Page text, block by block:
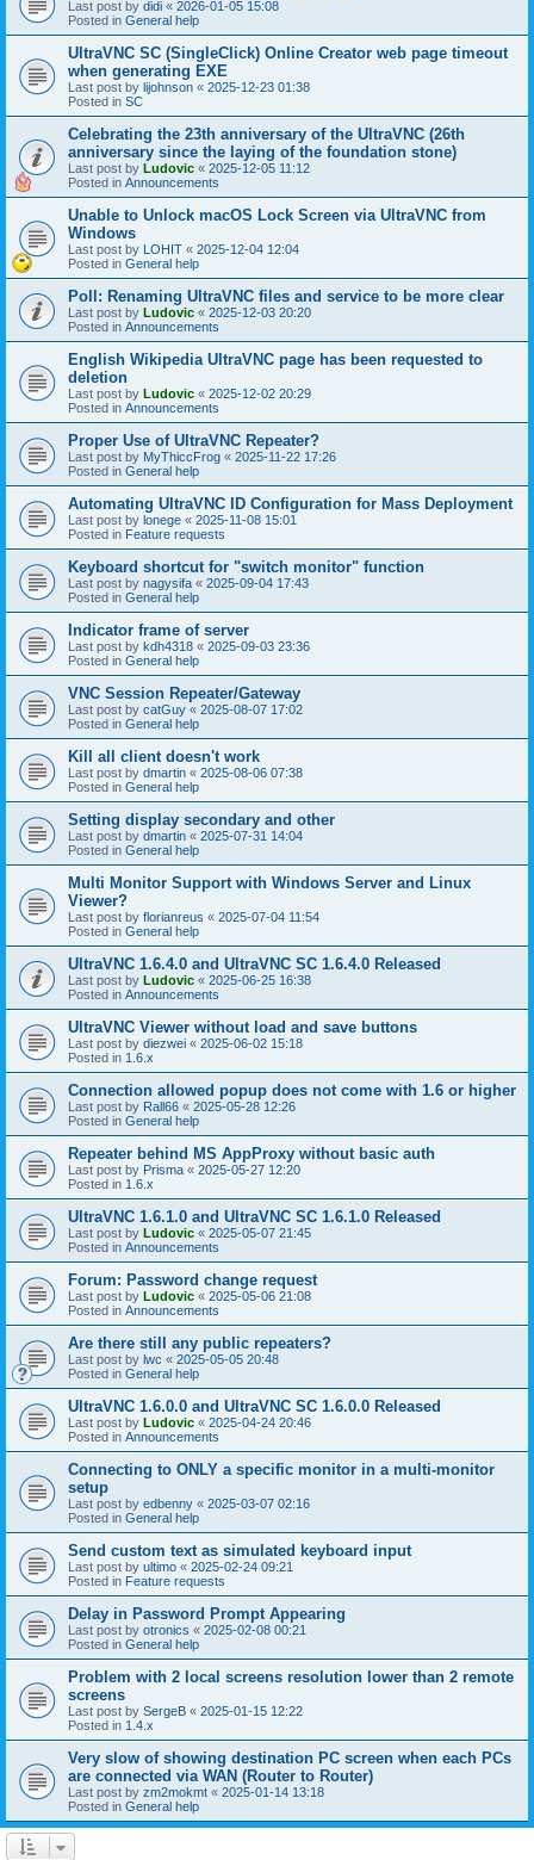
Last post by didi « 2026-01-05 15:08
Posted in General help
UltraVNC SC (SingleClick) Online Creator web page timeout
when generating EXE
Last post by lijohnson « 2025-12-23 01:38
Posted in SC
Celebrating the 23th anniversary of the UltraVNC (26th
anniversary since the laying of the foundation stone)
Last post by Ludovic « 2025-12-05 11:12
Posted in Announcements
Unable to Unlock macOS Lock Screen via UltraVNC from
Windows
Last post by LOHIT « 2025-12-04 12:04
Posted in General help
Poll: Renaming UltraVNC files and service to be more clear
Last post by Ludovic « 2025-12-03 20:20
Posted in Announcements
English Wikipedia UltraVNC page has been requested to
deletion
Last post by Ludovic « 2025-12-02 20:29
Posted in Announcements
Proper Use of UltraVNC Repeater?
Last post by MyThiccFrog « 2025-11-22 17:26
Posted in General help
Automating UltraVNC ID Configuration for Mass Deployment
Last post by lonege « 2025-11-08 15:01
Posted in Feature requests
Keyboard shortcut for "switch monitor" function
Last post by nagysifa « 2025-09-04 17:43
Posted in General help
Indicator frame of server
Last post by kdh4318 « 2025-09-03 23:36
Posted in General help
VNC Session Repeater/Gateway
Last post by catGuy « 2025-08-07 17:02
Posted in General help
Kill all client doesn't work
Last post by dmartin « 2025-08-06 07:38
Posted in General help
Setting display secondary and other
Last post by dmartin « 2025-07-31 14:04
Posted in General help
Multi Monitor Support with Windows Server and Linux
Viewer?
Last post by florianreus « 2025-07-04 11:54
Posted in General help
UltraVNC 1.6.4.0 and UltraVNC SC 1.6.4.0 Released
Last post by Ludovic « 2025-06-25 16:38
Posted in Announcements
UltraVNC Viewer without load and save buttons
Last post by diezwei « 2025-06-02 15:18
Posted in 1.6.x
Connection allowed popup does not come with 1.6 or higher
Last post by Rall66 « 2025-05-28 12:26
Posted in General help
Repeater behind MS AppProxy without basic auth
Last post by Prisma « 2025-05-27 12:20
Posted in 1.6.x
UltraVNC 1.6.1.0 and UltraVNC SC 1.6.1.0 Released
Last post by Ludovic « 2025-05-07 21:45
Posted in Announcements
Forum: Password change request
Last post by Ludovic « 2025-05-06 21:08
Posted in Announcements
Are there still any public repeaters?
Last post by lwc « 2025-05-05 20:48
Posted in General help
UltraVNC 1.6.0.0 and UltraVNC SC 1.6.0.0 Released
Last post by Ludovic « 2025-04-24 20:46
Posted in Announcements
Connecting to ONLY a specific monitor in a multi-monitor
setup
Last post by edbenny « 2025-03-07 02:16
Posted in General help
Send custom text as simulated keyboard input
Last post by ultimo « 2025-02-24 09:21
Posted in Feature requests
Delay in Password Prompt Appearing
Last post by otronics « 2025-02-08 00:21
Posted in General help
Problem with 2 local screens resolution lower than 2 remote
screens
Last post by SergeB « 2025-01-15 12:22
Posted in 1.4.x
Very slow of showing destination PC screen when each PCs
are connected via WAN (Router to Router)
Last post by zm2mokmt « 2025-01-14 13:18
Posted in General help